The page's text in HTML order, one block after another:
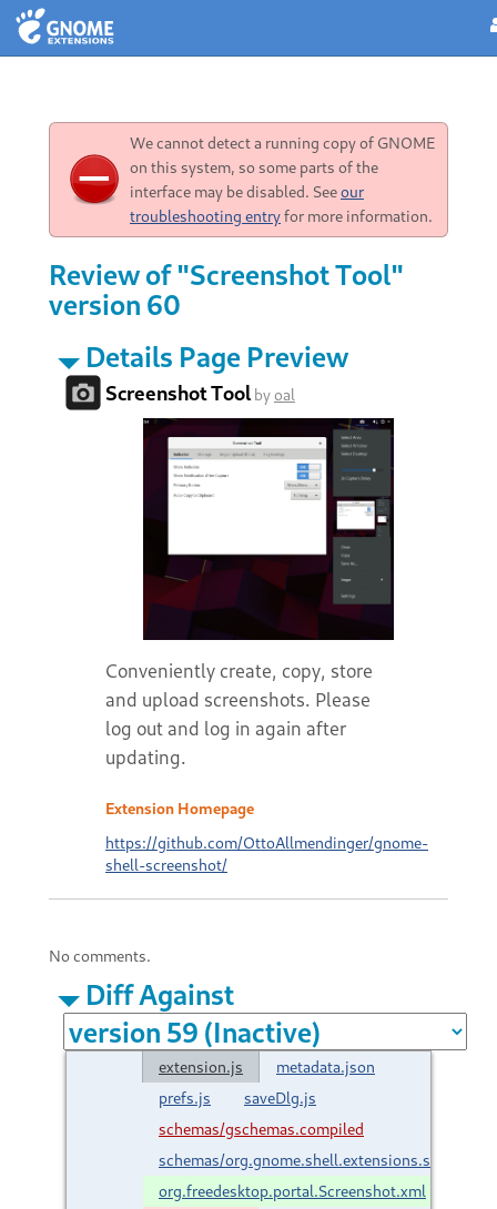
We cannot detect a running copy of GNOME
on this system, so some parts of the
interface may be disabled. Seeour
troubleshooting entryfor more information.
Review of "Screenshot Tool"
version 60
Details Page Preview
Screenshot Tool byoal
Conveniently create, copy, store
and upload screenshots. Please
log out and log in again after
updating.
Extension Homepage
https://github.com/OttoAllmendinger/gnome-
shell-screenshot/
No comments.
Diff Against
extension.js
metadata.json
prefs.js
saveDlg.js
schemas/gschemas.compiled
schemas/
org.freedesktop.portal.Screenshot.xml